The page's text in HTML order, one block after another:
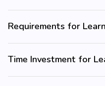
Requirements for
Time Investment for